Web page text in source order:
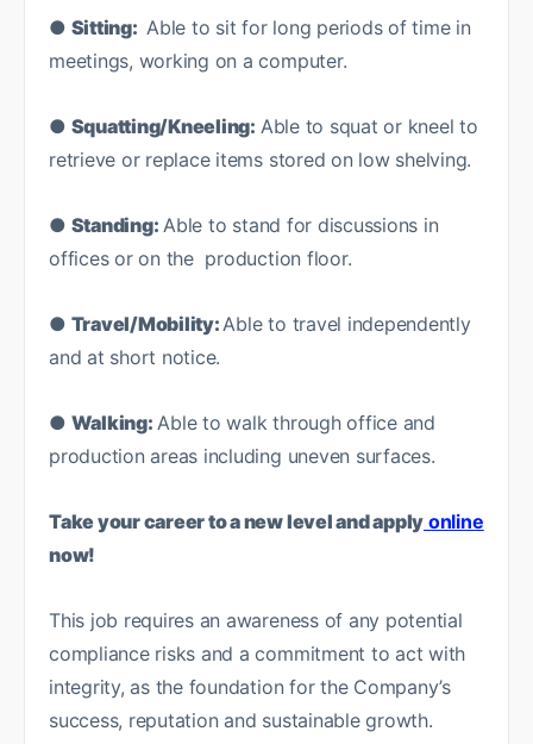
● Sitting: Able to sit for long periods of time in
meetings, working on a computer.
● Squatting/Kneeling: Able to squat or kneel to
retrieve or replace items stored on low shelving.
● Standing: Able to stand for discussions in
offices or on the production floor.
● Travel/Mobility: Able to travel independently
and at short notice.
● Walking: Able to walk through office and
production areas including uneven surfaces.
Take your career to a new level and apply online
now!
This job requires an awareness of any potential
compliance risks and a commitment to act with
integrity, as the foundation for the Company’s
success, reputation and sustainable growth.